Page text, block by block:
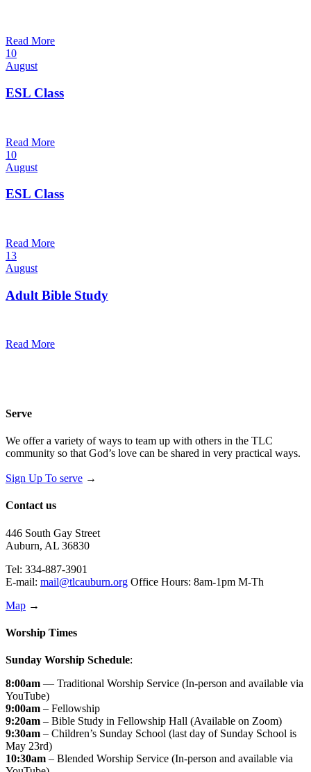
Read More
10
August
ESL Class
Read More
10
August
ESL Class
Read More
13
August
Adult Bible Study
Read More
Serve
We offer a variety of ways to team up with others in the TLC
community so that God’s love can be shared in very practical ways.
Sign Up To serve →
Contact us
446 South Gay Street
Auburn, AL 36830
Tel: 334-887-3901
E-mail: mail@tlcauburn.org Office Hours: 8am-1pm M-Th
Map →
Worship Times
Sunday Worship Schedule:
8:00am — Traditional Worship Service (In-person and available via
YouTube)
9:00am – Fellowship
9:20am – Bible Study in Fellowship Hall (Available on Zoom)
9:30am – Children’s Sunday School (last day of Sunday School is
May 23rd)
10:30am – Blended Worship Service (In-person and available via